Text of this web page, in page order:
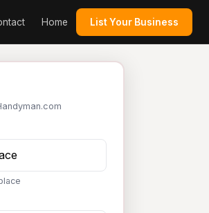
Home List Your Business